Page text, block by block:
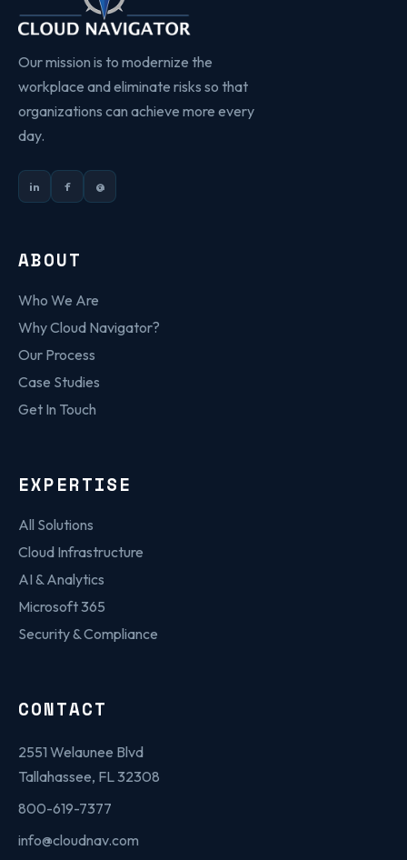
Our mission is to modernize the
workplace and eliminate risks so that
organizations can achieve more every
day.
in f @
ABOUT
Who We Are
Why Cloud Navigator?
Our Process
Case Studies
Get In Touch
EXPERTISE
All Solutions
Cloud Infrastructure
AI & Analytics
Microsoft 365
Security & Compliance
CONTACT
2551 Welaunee Blvd
Tallahassee, FL 32308
800-619-7377
info@cloudnav.com